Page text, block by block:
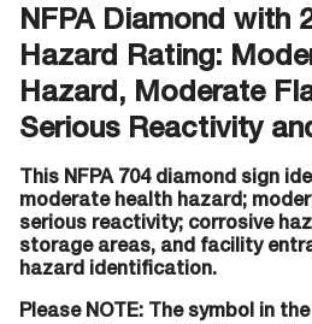
NFPA Diamond with
Hazard Rating:
Hazard, Moderate
Serious Reactivity
This NFPA 704 diamond sign
moderate health hazard;
serious reactivity; corrosive
storage areas, and facility
hazard identification.
Please NOTE: The symbol in